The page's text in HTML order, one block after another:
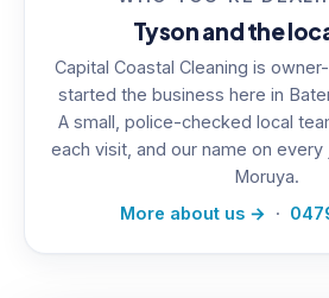
Tyson and the
Capital Coastal Cleaning is
started the business here in
A small, police-checked local
each visit, and our name on
Moruya.
More about us → ·